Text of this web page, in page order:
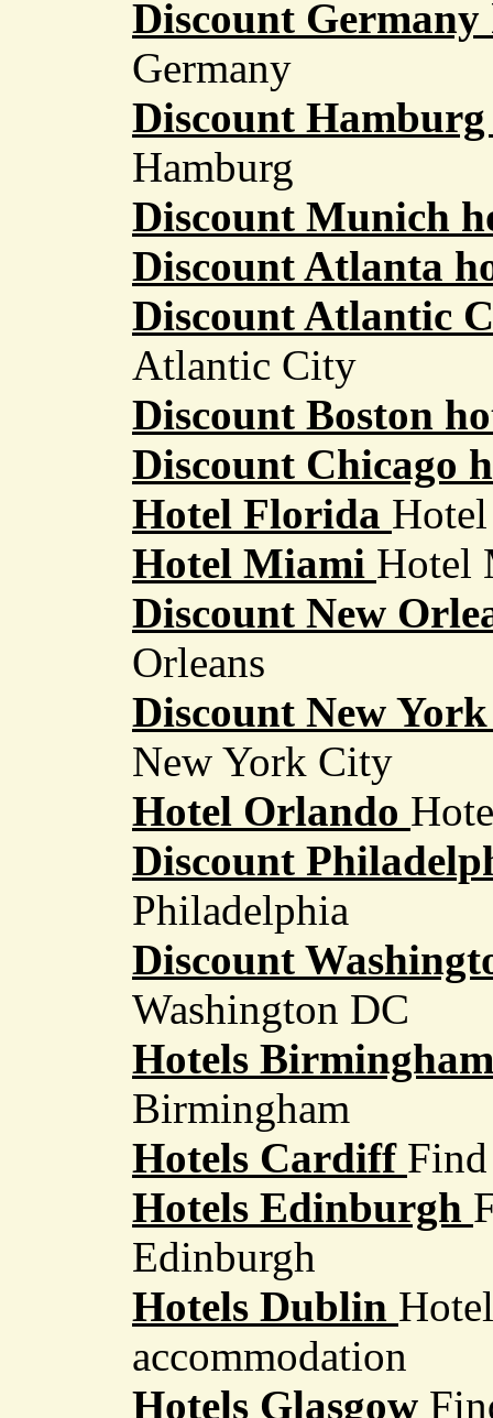
Discount Germany
Germany
Discount Hamburg
Hamburg
Discount Munich
Discount Atlanta
Discount Atlantic
Atlantic City
Discount Boston
Discount Chicago
Hotel Florida
Hotel Miami Hotel
Discount New
Orleans
Discount New
New York City
Hotel Orlando
Discount
Philadelphia
Discount
Washington DC
Hotels Birmingham
Birmingham
Hotels Cardiff
Hotels Edinburgh
Edinburgh
Hotels Dublin
accommodation
Hotels Glasgow